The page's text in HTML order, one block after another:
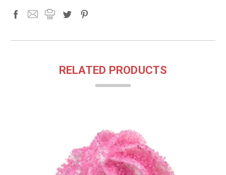
RELATED PRODUCTS